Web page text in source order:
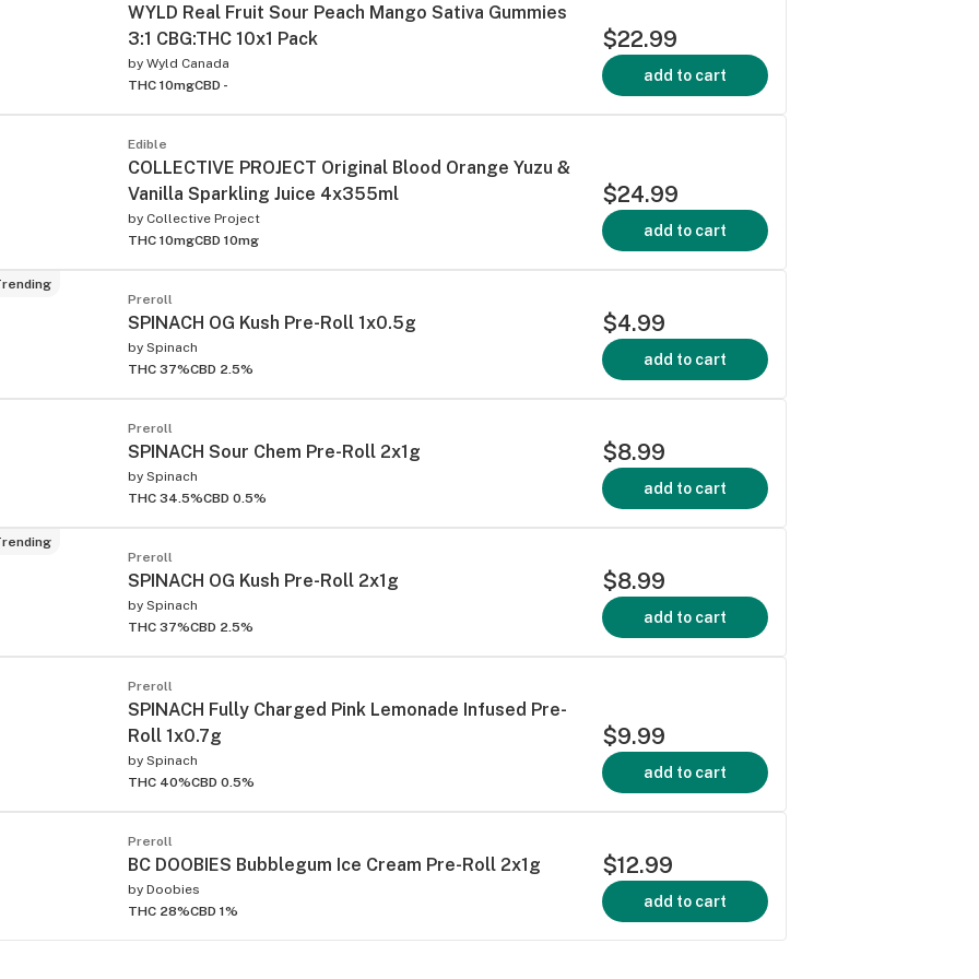
WYLD Real Fruit Sour Peach Mango Sativa Gummies
3:1 CBG:THC 10x1 Pack
by Wyld Canada
THC 10mgCBD -
$22.99
add to cart
Edible
COLLECTIVE PROJECT Original Blood Orange Yuzu &
Vanilla Sparkling Juice 4x355ml
by Collective Project
THC 10mgCBD 10mg
$24.99
add to cart
Preroll
SPINACH OG Kush Pre-Roll 1x0.5g
by Spinach
THC 37%CBD 2.5%
$4.99
add to cart
Preroll
SPINACH Sour Chem Pre-Roll 2x1g
by Spinach
THC 34.5%CBD 0.5%
$8.99
add to cart
Preroll
SPINACH OG Kush Pre-Roll 2x1g
by Spinach
THC 37%CBD 2.5%
$8.99
add to cart
Preroll
SPINACH Fully Charged Pink Lemonade Infused Pre-
Roll 1x0.7g
by Spinach
THC 40%CBD 0.5%
$9.99
add to cart
Preroll
BC DOOBIES Bubblegum Ice Cream Pre-Roll 2x1g
by Doobies
THC 28%CBD 1%
$12.99
add to cart